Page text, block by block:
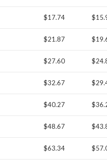
$17.74
$21.87
$27.60
$32.67
$40.27
$48.67
$63.34